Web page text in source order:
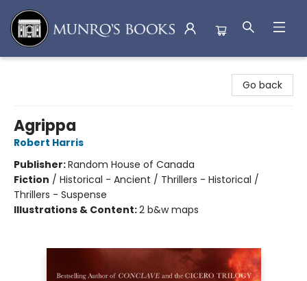
Go back
Agrippa
Robert Harris
Publisher:Random House of Canada
Fiction / Historical - Ancient / Thrillers - Historical /
Thrillers - Suspense
Illustrations & Content:2 b&w maps